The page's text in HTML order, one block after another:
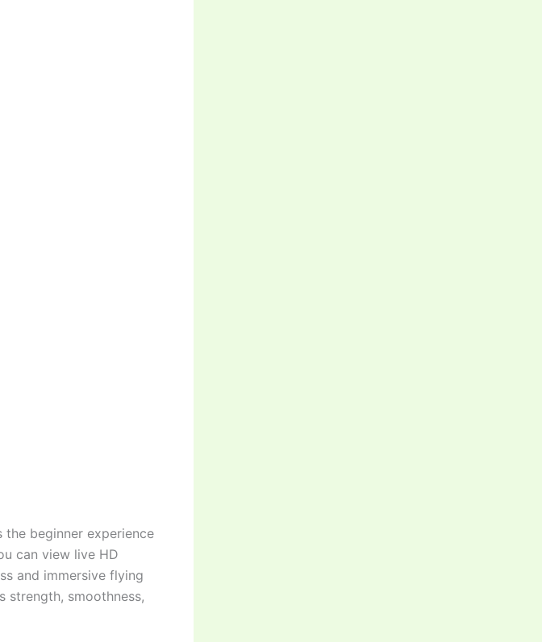
beginner experience
can view live HD
and immersive flying
strength, smoothness,